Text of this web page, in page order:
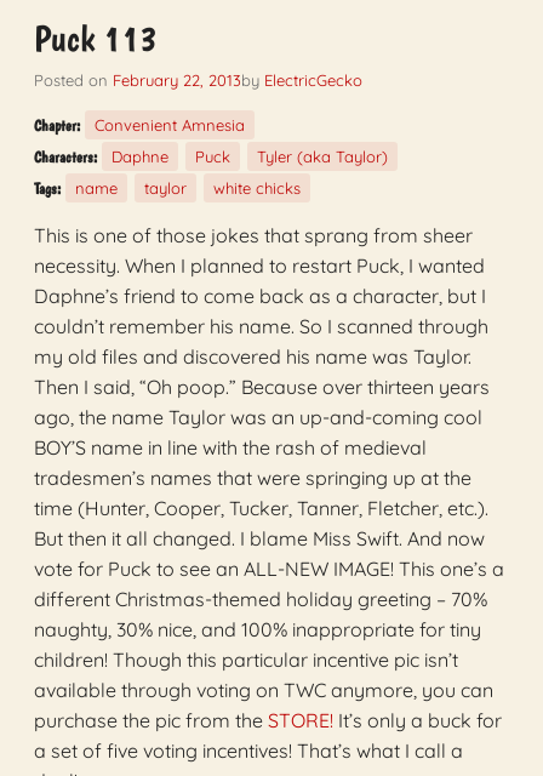
Puck 113
Posted on February 22, 2013by ElectricGecko
Chapter: Convenient Amnesia
Characters: Daphne Puck Tyler (aka Taylor)
Tags: name taylor white chicks
This is one of those jokes that sprang from sheer
necessity. When I planned to restart Puck, I wanted
Daphne’s friend to come back as a character, but I
couldn’t remember his name. So I scanned through
my old files and discovered his name was Taylor.
Then I said, “Oh poop.” Because over thirteen years
ago, the name Taylor was an up-and-coming cool
BOY’S name in line with the rash of medieval
tradesmen’s names that were springing up at the
time (Hunter, Cooper, Tucker, Tanner, Fletcher, etc.).
But then it all changed. I blame Miss Swift. And now
vote for Puck to see an ALL-NEW IMAGE! This one’s a
different Christmas-themed holiday greeting – 70%
naughty, 30% nice, and 100% inappropriate for tiny
children! Though this particular incentive pic isn’t
available through voting on TWC anymore, you can
purchase the pic from the STORE! It’s only a buck for
a set of five voting incentives! That’s what I call a